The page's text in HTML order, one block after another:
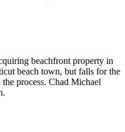
beachfront property in
beach town, but falls for the
process. Chad Michael